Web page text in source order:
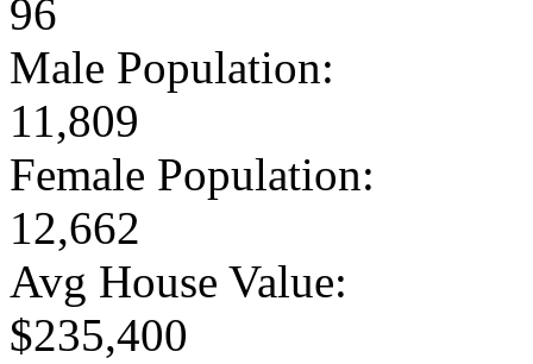
96
Male Population:
11,809
Female Population:
12,662
Avg House Value:
$235,400